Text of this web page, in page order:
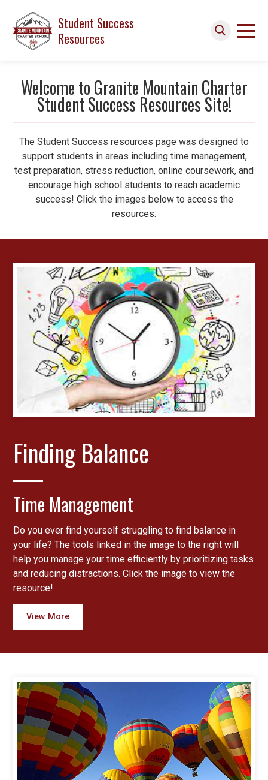
Student Success
Resources
Search icon
Welcome to Granite Mountain Charter
Student Success Resources Site!
The Student Success resources page was designed to
support students in areas including time management,
test preparation, stress reduction, online coursework, and
encourage high school students to reach academic
success! Click the images below to access the
resources.
Finding Balance
Time Management
Do you ever find yourself struggling to find balance in
your life? The tools linked in the image to the right will
help you manage your time efficiently by prioritizing tasks
and reducing distractions. Click the image to view the
resource!
View More